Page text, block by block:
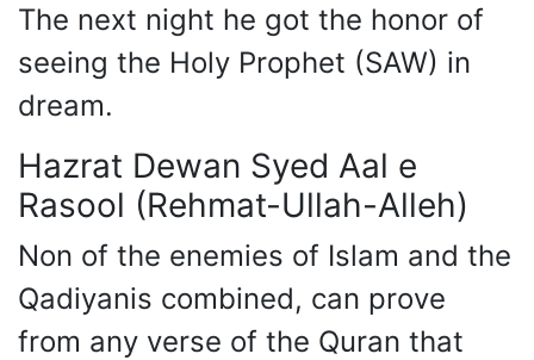
The next night he got the honor of
seeing the Holy Prophet (SAW) in
dream.
Hazrat Dewan Syed Aal e
Rasool (Rehmat-Ullah-Alleh)
Non of the enemies of Islam and the
Qadiyanis combined, can prove
from any verse of the Quran that